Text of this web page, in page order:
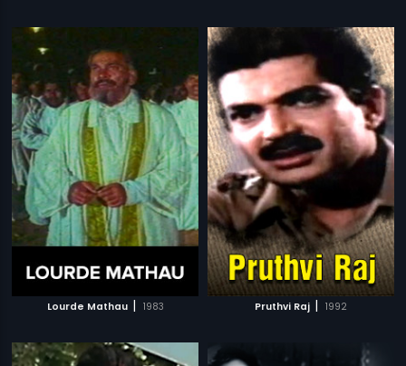
Lourde Mathau | 1983 Pruthvi Raj | 1992